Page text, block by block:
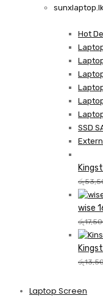
sunxlaptop.lk
Hot
SSD
රු
wise
රු
රු
Laptop Screen